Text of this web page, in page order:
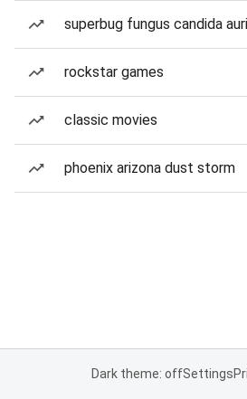
superbug fungus candida
rockstar games
classic movies
phoenix arizona dust storm
Dark theme: offSettings